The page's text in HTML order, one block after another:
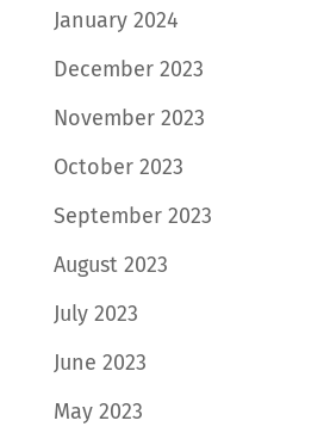
January 2024
December 2023
November 2023
October 2023
September 2023
August 2023
July 2023
June 2023
May 2023